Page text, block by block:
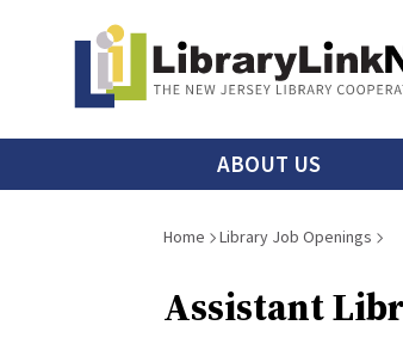
content
Main
menu
ABOUT US
Breadcrumb
Home Library Job Openings
Assistant